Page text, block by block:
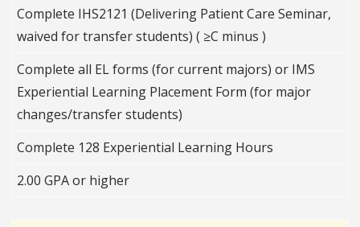
Complete IHS2121 (Delivering Patient Care Seminar,
waived for transfer students) ( ≥C minus )
Complete all EL forms (for current majors) or IMS
Experiential Learning Placement Form (for major
changes/transfer students)
Complete 128 Experiential Learning Hours
2.00 GPA or higher